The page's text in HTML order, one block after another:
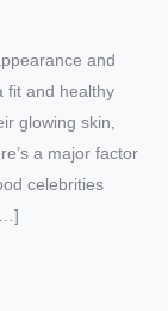
and
fit and healthy
glowing skin,
a major factor
celebrities